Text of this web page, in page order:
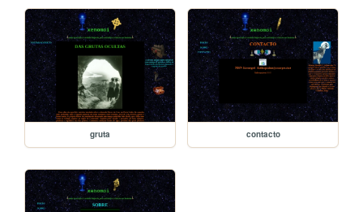
gruta contacto